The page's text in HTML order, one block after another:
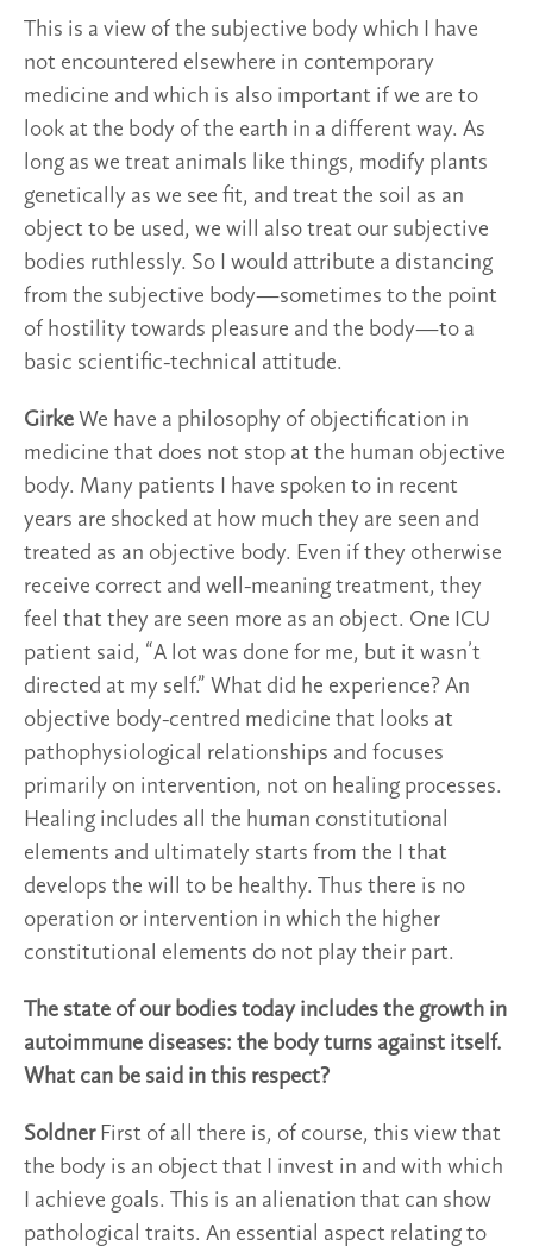
This is a view of the subjective body which I have
not encountered elsewhere in contemporary
medicine and which is also important if we are to
look at the body of the earth in a different way. As
long as we treat animals like things, modify plants
genetically as we see fit, and treat the soil as an
object to be used, we will also treat our subjective
bodies ruthlessly. So I would attribute a distancing
from the subjective body—sometimes to the point
of hostility towards pleasure and the body—to a
basic scientific-technical attitude.
Girke We have a philosophy of objectification in
medicine that does not stop at the human objective
body. Many patients I have spoken to in recent
years are shocked at how much they are seen and
treated as an objective body. Even if they otherwise
receive correct and well-meaning treatment, they
feel that they are seen more as an object. One ICU
patient said, “A lot was done for me, but it wasn’t
directed at my self.” What did he experience? An
objective body-centred medicine that looks at
pathophysiological relationships and focuses
primarily on intervention, not on healing processes.
Healing includes all the human constitutional
elements and ultimately starts from the I that
develops the will to be healthy. Thus there is no
operation or intervention in which the higher
constitutional elements do not play their part.
The state of our bodies today includes the growth in
autoimmune diseases: the body turns against itself.
What can be said in this respect?
SoldnerFirst of all there is, of course, this view that
the body is an object that I invest in and with which
I achieve goals. This is an alienation that can show
pathological traits. An essential aspect relating to